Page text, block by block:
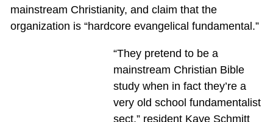
mainstream Christianity, and claim that the
organization is “hardcore evangelical fundamental.”
“They pretend to be a
mainstream Christian Bible
study when in fact they’re a
very old school fundamentalist
sect,” resident Kaye Schmitt